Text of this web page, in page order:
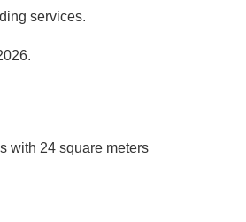
services.
with 24 square meters